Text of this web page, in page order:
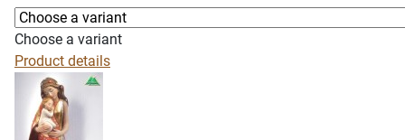
Choose a variant
Product details